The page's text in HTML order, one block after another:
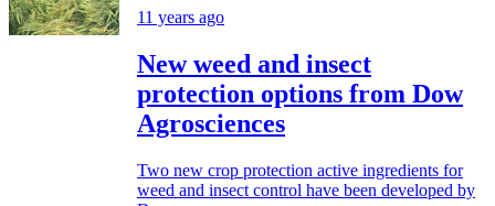
11 years ago
New weed and insect
protection options from Dow
Agrosciences
Two new crop protection active ingredients for
weed and insect control have been developed by